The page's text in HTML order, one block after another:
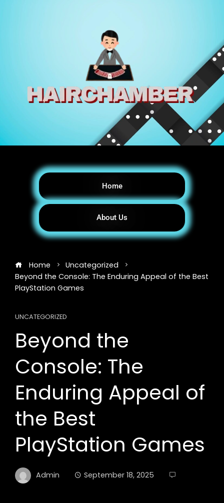
Home
About Us
Home
Uncategorized
Beyond the Console: The Enduring Appeal of the Best
PlayStation Games
UNCATEGORIZED
Beyond the
Console: The
Enduring Appeal of
the Best
PlayStation Games
Admin September 18, 2025